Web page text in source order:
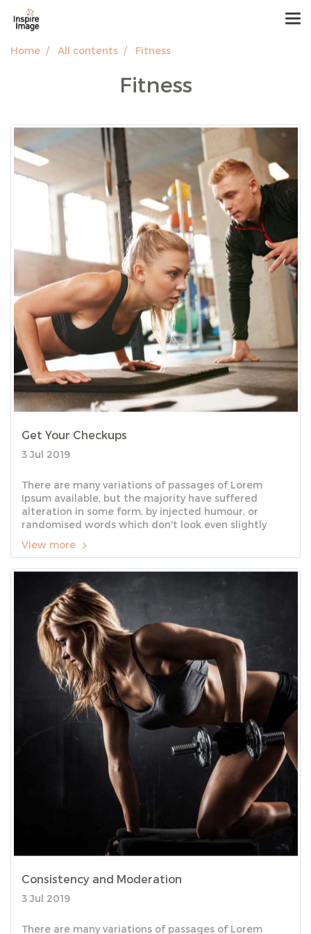
Home All contents Fitness
Fitness
Get Your Checkups
3 Jul 2019
There are many variations of passages of Lorem
Ipsum available, but the majority have suffered
alteration in some form, by injected humour, or
randomised words which don't look even slightly
View more
Consistency and Moderation
3 Jul 2019
There are many variations of passages of Lorem